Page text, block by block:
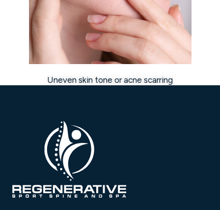
Uneven skin tone or acne scarring